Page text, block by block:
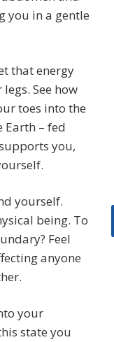
you in a gentle
that energy
See how
toes into the
Earth – fed
you,
yourself.
being. To
Feel
anyone
your
state you